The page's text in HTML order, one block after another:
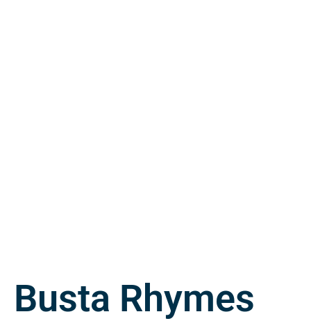
Busta Rhymes